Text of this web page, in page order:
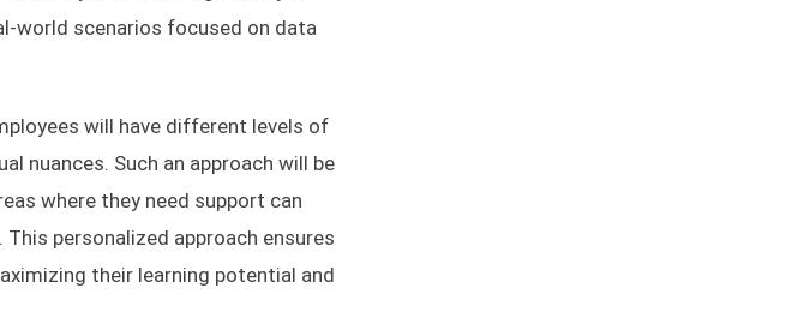
world scenarios focused on data
will have different levels of
nuances. Such an approach will be
where they need support can
personalized approach ensures
their learning potential and